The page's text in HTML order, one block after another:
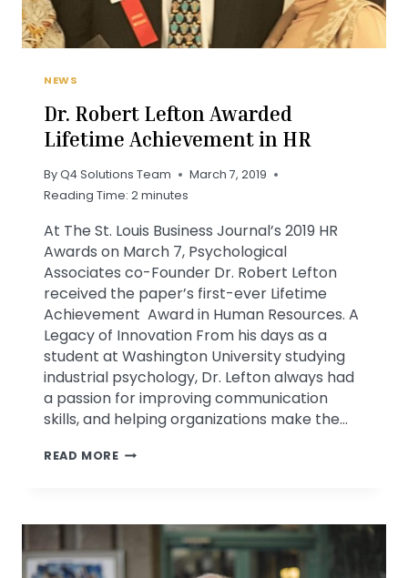
NEWS
Dr. Robert Lefton Awarded
Lifetime Achievement in HR
ByQ4 Solutions Team
March 7, 2019
Reading Time: 2minutes
At The St. Louis Business Journal’s 2019 HR
Awards on March 7, Psychological
Associates co-Founder Dr. Robert Lefton
received the paper’s first-ever Lifetime
Achievement Award in Human Resources. A
Legacy of Innovation From his days as a
student at Washington University studying
industrial psychology, Dr. Lefton always had
a passion for improving communication
skills, and helping organizations make the…
READ MOREDR.
LIFETIME
ACHIEVEMENT